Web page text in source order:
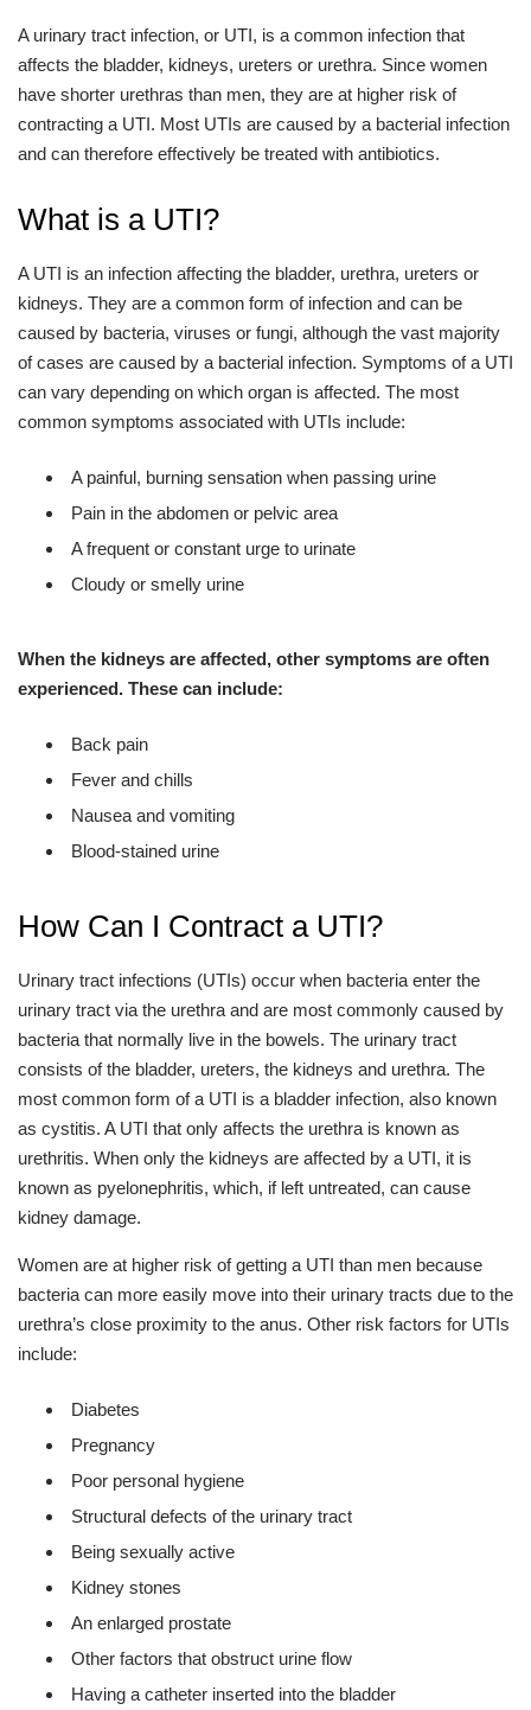
A urinary tract infection, or UTI, is a common infection that
affects the bladder, kidneys, ureters or urethra. Since women
have shorter urethras than men, they are at higher risk of
contracting a UTI. Most UTIs are caused by a bacterial infection
and can therefore effectively be treated with antibiotics.
What is a UTI?
A UTI is an infection affecting the bladder, urethra, ureters or
kidneys. They are a common form of infection and can be
caused by bacteria, viruses or fungi, although the vast majority
of cases are caused by a bacterial infection. Symptoms of a UTI
can vary depending on which organ is affected. The most
common symptoms associated with UTIs include:
A painful, burning sensation when passing urine
Pain in the abdomen or pelvic area
A frequent or constant urge to urinate
Cloudy or smelly urine
When the kidneys are affected, other symptoms are often
experienced. These can include:
Back pain
Fever and chills
Nausea and vomiting
Blood-stained urine
How Can I Contract a UTI?
Urinary tract infections (UTIs) occur when bacteria enter the
urinary tract via the urethra and are most commonly caused by
bacteria that normally live in the bowels. The urinary tract
consists of the bladder, ureters, the kidneys and urethra. The
most common form of a UTI is a bladder infection, also known
as cystitis. A UTI that only affects the urethra is known as
urethritis. When only the kidneys are affected by a UTI, it is
known as pyelonephritis, which, if left untreated, can cause
kidney damage.
Women are at higher risk of getting a UTI than men because
bacteria can more easily move into their urinary tracts due to the
urethra’s close proximity to the anus. Other risk factors for UTIs
include:
Diabetes
Pregnancy
Poor personal hygiene
Structural defects of the urinary tract
Being sexually active
Kidney stones
An enlarged prostate
Other factors that obstruct urine flow
Having a catheter inserted into the bladder